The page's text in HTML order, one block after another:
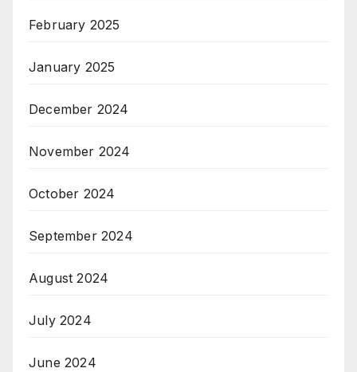
February 2025
January 2025
December 2024
November 2024
October 2024
September 2024
August 2024
July 2024
June 2024